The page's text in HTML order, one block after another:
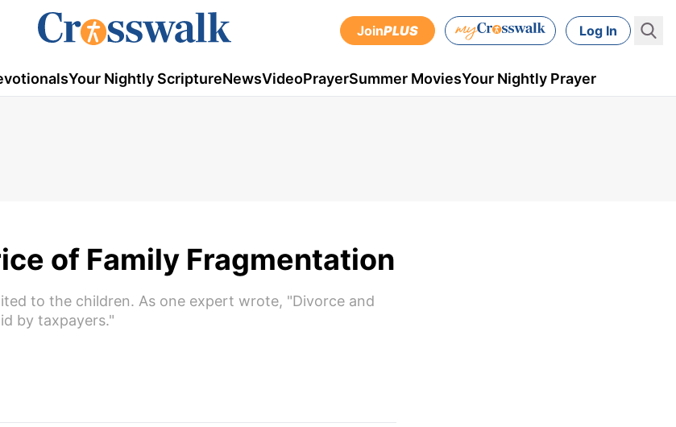
JoinPLUS Log In
Your Nightly ScriptureNewsVideoPrayerSummer MoviesYour Nightly Prayer
of Family Fragmentation
to the children. As one expert wrote, "Divorce and
by taxpayers."